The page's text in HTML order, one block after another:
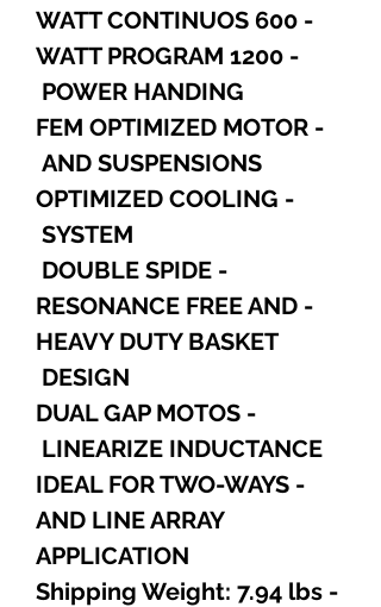
- 600 WATT CONTINUOS
- 1200 WATT PROGRAM
POWER HANDING
- FEM OPTIMIZED MOTOR
AND SUSPENSIONS
- OPTIMIZED COOLING
SYSTEM
- DOUBLE SPIDE
- RESONANCE FREE AND
HEAVY DUTY BASKET
DESIGN
- DUAL GAP MOTOS
LINEARIZE INDUCTANCE
- IDEAL FOR TWO-WAYS
AND LINE ARRAY
APPLICATION
- Shipping Weight: 7.94 lbs